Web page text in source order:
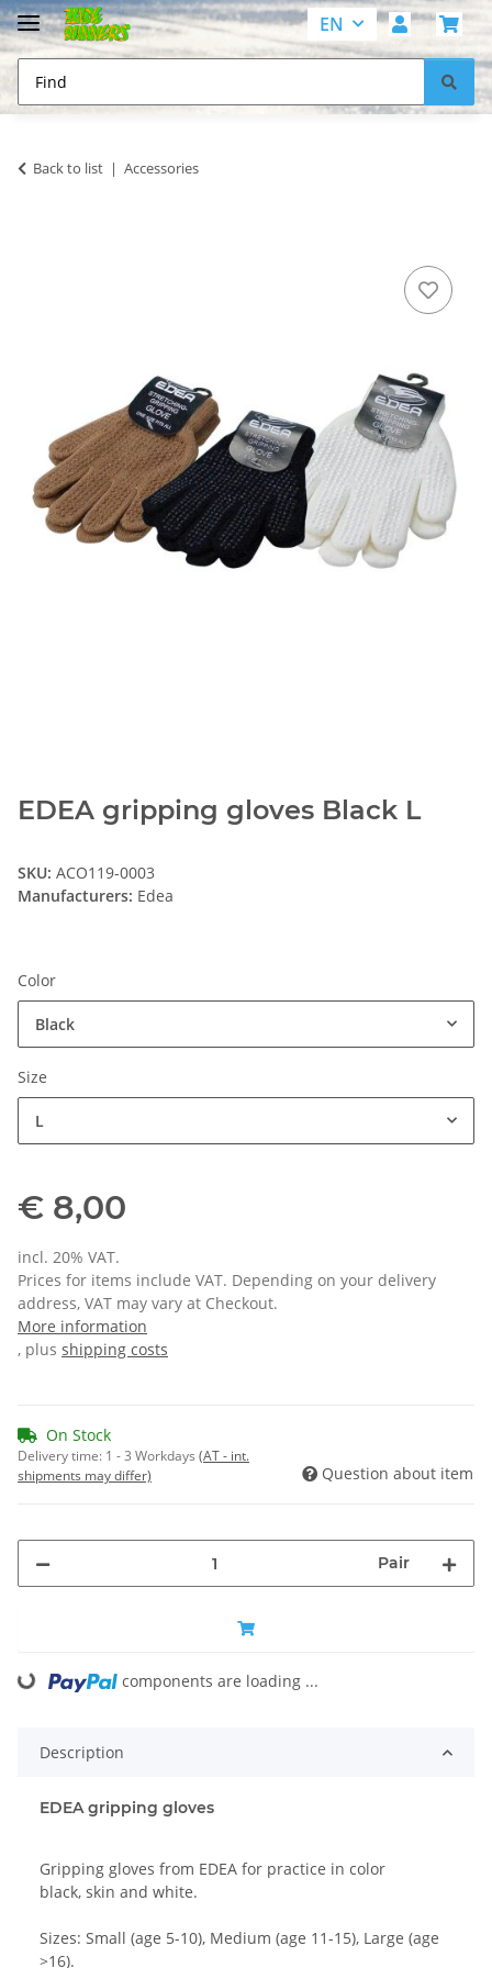
EN
Back to list Accessories
EDEA gripping gloves Black L
SKU: ACO119-0003
Manufacturers: Edea
Color
Black
Size
L
€ 8,00
incl. 20% VAT.
Prices for items include VAT. Depending on your delivery
address, VAT may vary at Checkout.
More information
, plus shipping costs
On Stock
Delivery time: 1 - 3 Workdays (AT - int.
shipments may differ)
Question about item
Pair
Loading... components are loading ...
Description
EDEA gripping gloves
Gripping gloves from EDEA for practice in color
black, skin and white.
Sizes: Small (age 5-10), Medium (age 11-15), Large (age
>16).